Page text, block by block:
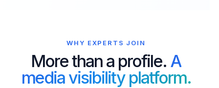
WHY EXPERTS JOIN
More than a profile. A
media visibility platform.